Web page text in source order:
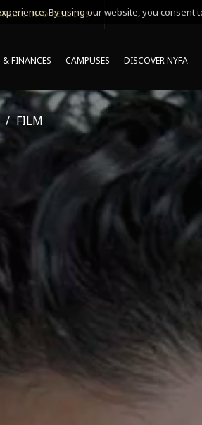
INFO SESSIONS*
FINANCES CAMPUSES DISCOVER NYFA
FILM
By using our website, you consent